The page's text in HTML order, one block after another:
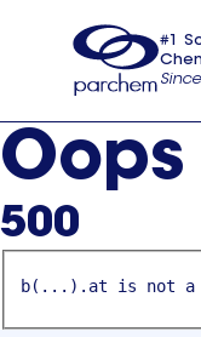
usa
#1
Oops
500
b(...).at is not a